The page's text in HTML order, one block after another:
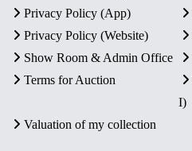
Privacy Policy (App)
Privacy Policy (Website)
Show Room & Admin Office
Terms for Auction
I)
Valuation of my collection